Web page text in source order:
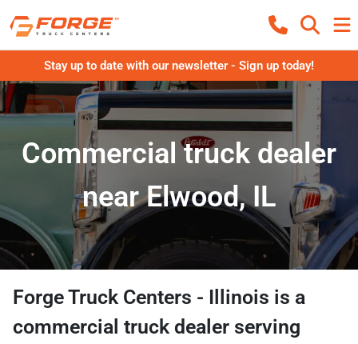
Stay up to date with our newsletter - Sign up today!
Commercial truck dealer
near Elwood, IL
Forge Truck Centers - Illinois is a
commercial truck dealer serving